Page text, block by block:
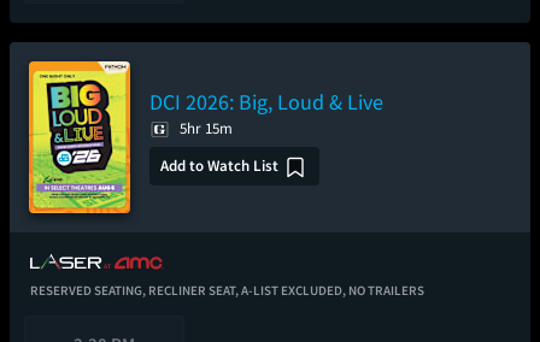
DCI 2026: Big, Loud & Live
5hr 15m
Add to Watch List
RESERVED SEATING, RECLINER SEAT,A-LIST EXCLUDED, NO TRAILERS